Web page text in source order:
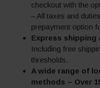
checkout with the
– All taxes and
prepayment option
Express
Including free
thresholds.
A wide range of
methods – Over